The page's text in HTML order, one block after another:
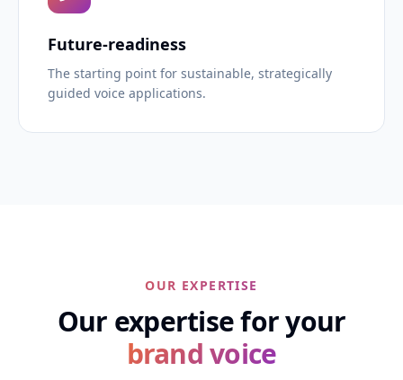
Future-readiness
The starting point for sustainable, strategically
guided voice applications.
OUR EXPERTISE
Our expertise for your
brand voice